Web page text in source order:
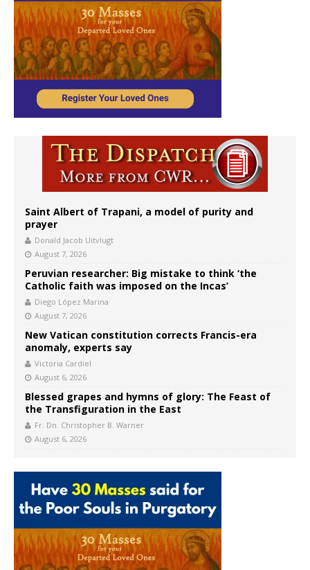
Saint Albert of Trapani, a model of purity and
prayer
Donald Jacob Uitvlugt
August 7, 2026
Peruvian researcher: Big mistake to think ‘the
Catholic faith was imposed on the Incas’
Diego López Marina
August 7, 2026
New Vatican constitution corrects Francis-era
anomaly, experts say
Victoria Cardiel
August 6, 2026
Blessed grapes and hymns of glory: The Feast of
the Transfiguration in the East
Fr. Dn. Christopher B. Warner
August 6, 2026